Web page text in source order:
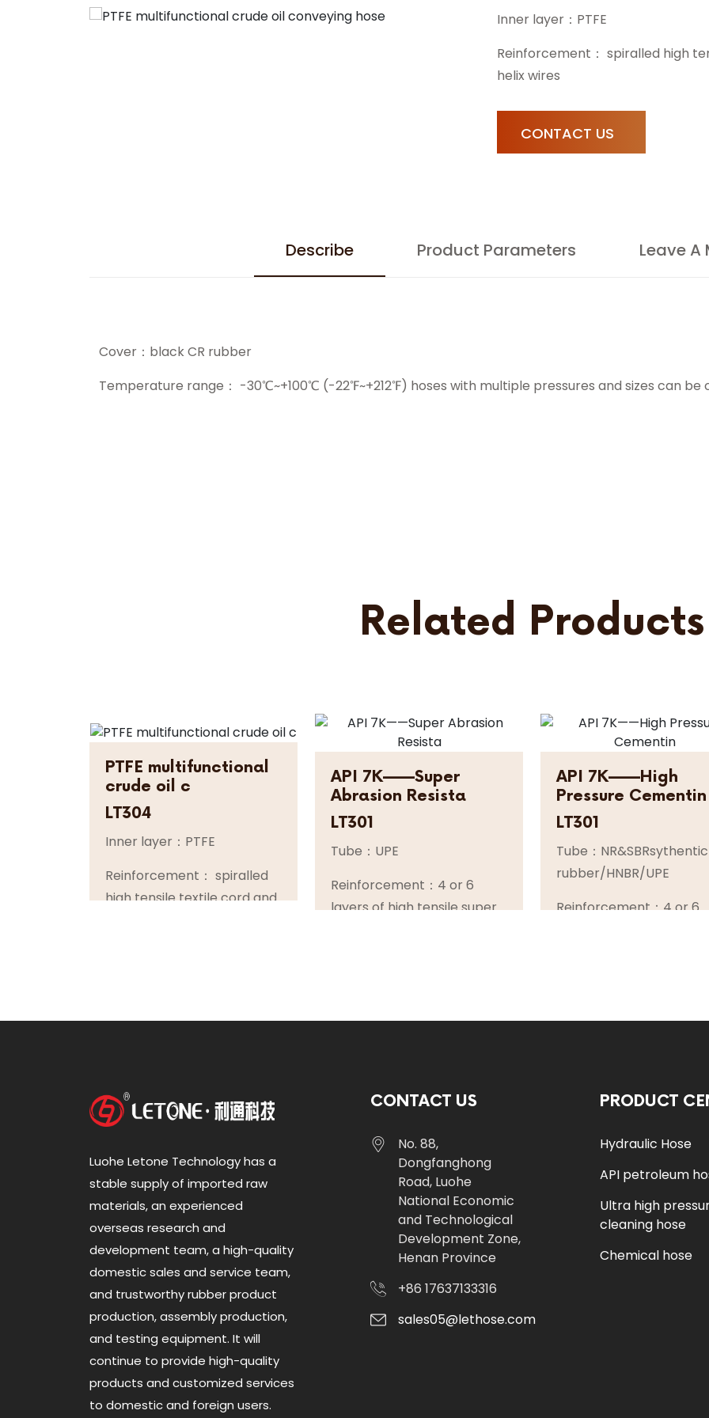
Inner layer：PTFE
Reinforcement： spiralled high
helix wires
CONTACT US
Describe Product Parameters Leave A
Cover：black CR rubber
Temperature range： -30℃~+100℃ (-22℉~+212℉) hoses with multiple pressures and sizes can be
Related Products
PTFE multifunctional
crude oil c
LT304
Inner layer：PTFE
Reinforcement： spiralled
high tensile textile cord and
API 7K——Super
Abrasion Resista
LT301
Tube：UPE
Reinforcement：4 or 6
layers of high tensile super
API 7K——High
Pressure Cementin
LT301
Tube：NR&SBRsythentic
rubber/HNBR/UPE
Reinforcement：4 or 6
Luohe Letone Technology has a
stable supply of imported raw
materials, an experienced
overseas research and
development team, a high-quality
domestic sales and service team,
and trustworthy rubber product
production, assembly production,
and testing equipment. It will
continue to provide high-quality
products and customized services
to domestic and foreign users.
CONTACT US
No. 88,
Dongfanghong
Road, Luohe
National Economic
and Technological
Development Zone,
Henan Province
+86 17637133316
sales05@lethose.com
PRODUCT
Hydraulic Hose
API petroleum
Ultra high
cleaning hose
Chemical hose